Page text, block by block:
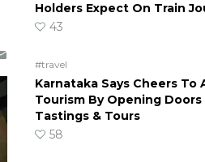
Holders Expect On Train
43
#travel
Karnataka Says Cheers To
Tourism By Opening
Tastings & Tours
58